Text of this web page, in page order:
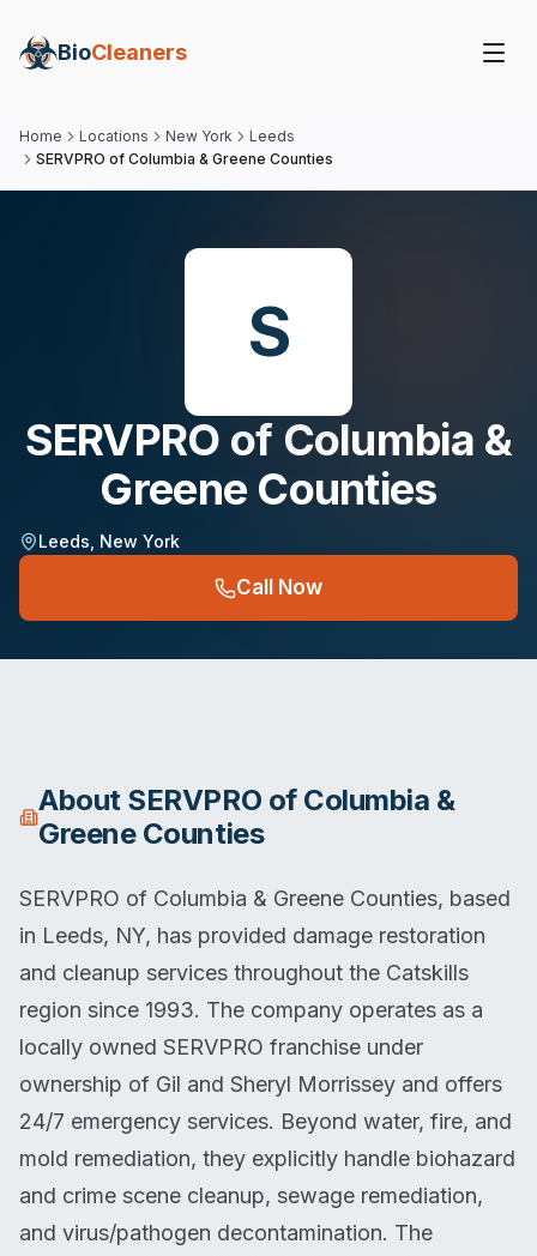
BioCleaners
Home Locations New York
Leeds
SERVPRO of Columbia & Greene Counties
S
SERVPRO of Columbia &
Greene Counties
Leeds New York
Call Now
About SERVPRO of Columbia &
Greene Counties
SERVPRO of Columbia & Greene Counties, based
in Leeds, NY, has provided damage restoration
and cleanup services throughout the Catskills
region since 1993. The company operates as a
locally owned SERVPRO franchise under
ownership of Gil and Sheryl Morrissey and offers
24/7 emergency services. Beyond water, fire, and
mold remediation, they explicitly handle biohazard
and crime scene cleanup, sewage remediation,
and virus/pathogen decontamination. The